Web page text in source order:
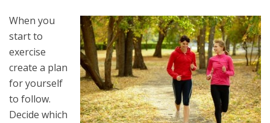
When you
start to
exercise
create a plan
for yourself
to follow.
Decide which